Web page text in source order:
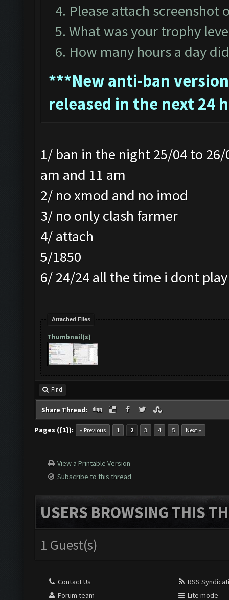
Please attach
What was your trophy
How many hours a day
***New anti-ban
released in the next 24
1/ ban in the night 25/04 to
am and 11 am
2/ no xmod and no imod
3/ no only clash farmer
4/ attach
5/1850
6/ 24/24 all the time i dont
Attached Files
Thumbnail(s)
Find
Share Thread:
Pages ({1}): « Previous 1 2 3 4 5 Next »
View a Printable Version
Subscribe to this thread
USERS BROWSING THIS
1 Guest(s)
Contact Us
Forum team
RSS
Lite mode